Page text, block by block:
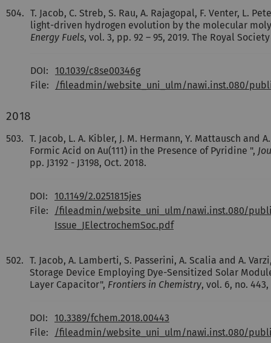
504. T. Jacob, C. Streb, S. Rau, A. Rajagopal, F. Venter, L.
light-driven hydrogen evolution by the molecular
Energy Fuels, vol. 3, pp. 92 – 95, 2019. The Royal
DOI:
10.1039/c8se00346g
File:
/fileadmin/website_uni_ulm/nawi.inst.080/
2018
503. T. Jacob, L. A. Kibler, J. M. Hermann, Y. Mattausch
Formic Acid on Au(111) in the Presence of Pyridine ",
pp. J3192 - J3198, Oct. 2018.
DOI:
10.1149/2.0251815jes
File:
/fileadmin/website_uni_ulm/nawi.inst.080/
Issue_JElectrochemSoc.pdf
502. T. Jacob, A. Lamberti, S. Passerini, A. Scalia and A.
Storage Device Employing Dye-Sensitized Solar
Layer Capacitor", Frontiers in Chemistry, vol. 6, no.
DOI:
10.3389/fchem.2018.00443
File:
/fileadmin/website_uni_ulm/nawi.inst.080/